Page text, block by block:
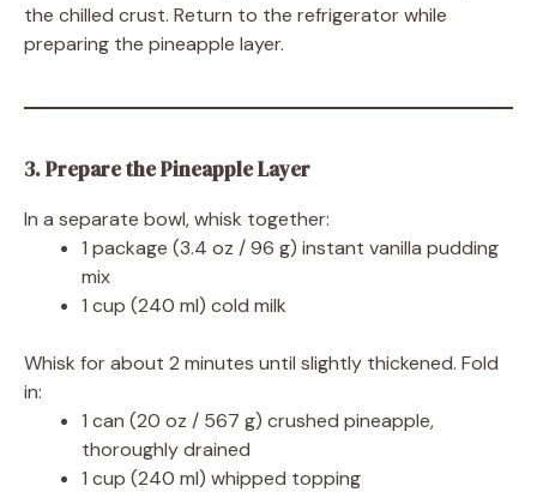
the chilled crust. Return to the refrigerator while
preparing the pineapple layer.
3. Prepare the Pineapple Layer
In a separate bowl, whisk together:
1 package (3.4 oz / 96 g) instant vanilla pudding
mix
1 cup (240 ml) cold milk
Whisk for about 2 minutes until slightly thickened. Fold
in:
1 can (20 oz / 567 g) crushed pineapple,
thoroughly drained
1 cup (240 ml) whipped topping